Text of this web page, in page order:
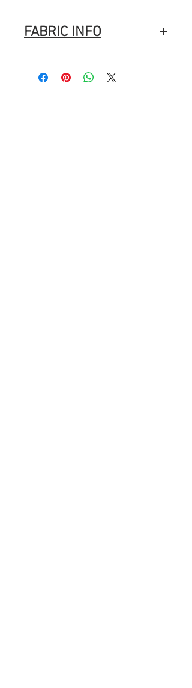
FABRIC INFO
Stock #: ASST33860 10HYD 20 PC
Product Content: 100% Cotton